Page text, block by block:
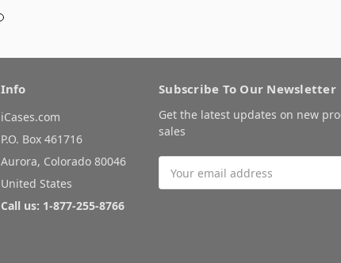
Info
iCases.com
P.O. Box 461716
Aurora, Colorado 80046
United States
Call us: 1-877-255-8766
Subscribe To Our Newsletter
Get the latest updates on new
sales
Address